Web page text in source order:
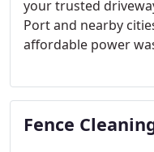
your trusted
Port and nearby
affordable power
we deliver a deep,
stains. Residential
A-1 for dependable,
Fence